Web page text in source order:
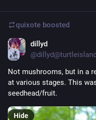
quixote boosted
dillyd
Not mushrooms, but in a
at various stages. This
seedhead/fruit.
Hide